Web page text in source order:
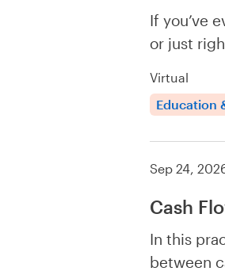
If you’ve
or just
Virtual
Education
Sep 24,
Cash
In this
between